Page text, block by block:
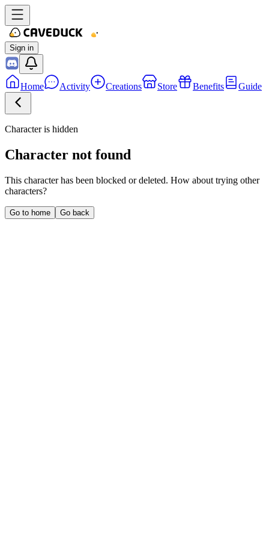
Sign in
Home Activity Creations Store Benefits Guide
Character is hidden
Character not found
This character has been blocked or deleted. How about trying other
characters?
Go to home Go back